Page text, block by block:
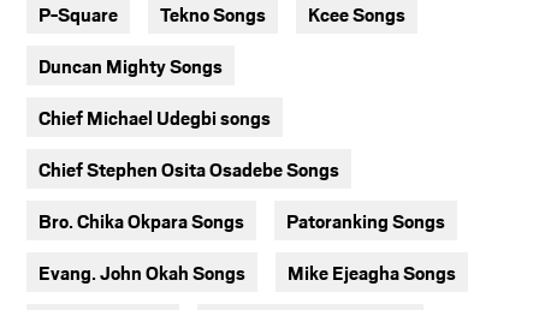
P-Square Tekno Songs Kcee Songs
Duncan Mighty Songs
Chief Michael Udegbi songs
Chief Stephen Osita Osadebe Songs
Bro. Chika Okpara Songs Patoranking Songs
Evang. John Okah Songs Mike Ejeagha Songs